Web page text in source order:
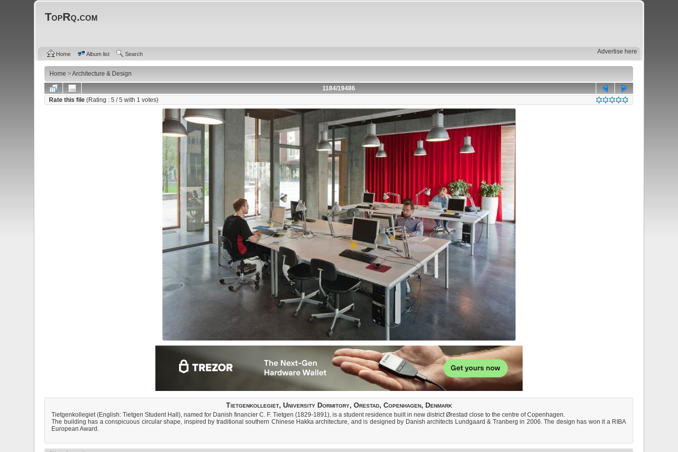
Advertise here
TopRq.com
Home Album list Search
Home >Architecture & Design
1184/19486
Rate this file(Rating :5 / 5 with 1 votes)
Tietgenkollegiet, University Dormitory, Orestad, Copenhagen, Denmark
Tietgenkollegiet (English: Tietgen Student Hall), named for Danish financier C. F. Tietgen (1829-1891), is a student residence built in new district Ørestad close to the centre of Copenhagen.
The building has a conspicuous circular shape, inspired by traditional southern Chinese Hakka architecture, and is designed by Danish architects Lundgaard & Tranberg in 2006. The design has won it a RIBA
European Award.